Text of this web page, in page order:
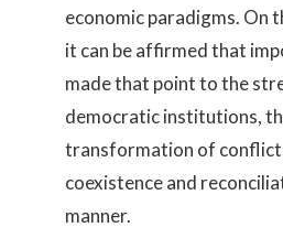
economic paradigms. On
it can be affirmed that
made that point to the
democratic institutions,
transformation of
coexistence and
manner.